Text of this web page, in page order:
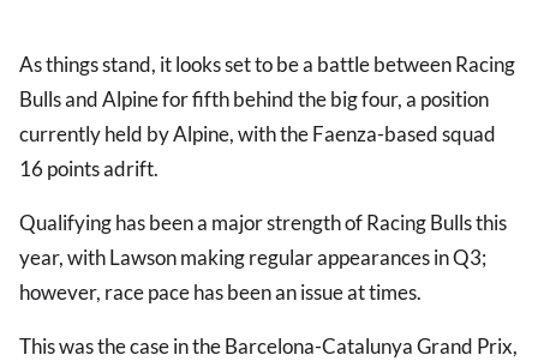
As things stand, it looks set to be a battle between Racing
Bulls and Alpine for fifth behind the big four, a position
currently held by Alpine, with the Faenza-based squad
16 points adrift.
Qualifying has been a major strength of Racing Bulls this
year, with Lawson making regular appearances in Q3;
however, race pace has been an issue at times.
This was the case in the Barcelona-Catalunya Grand Prix,